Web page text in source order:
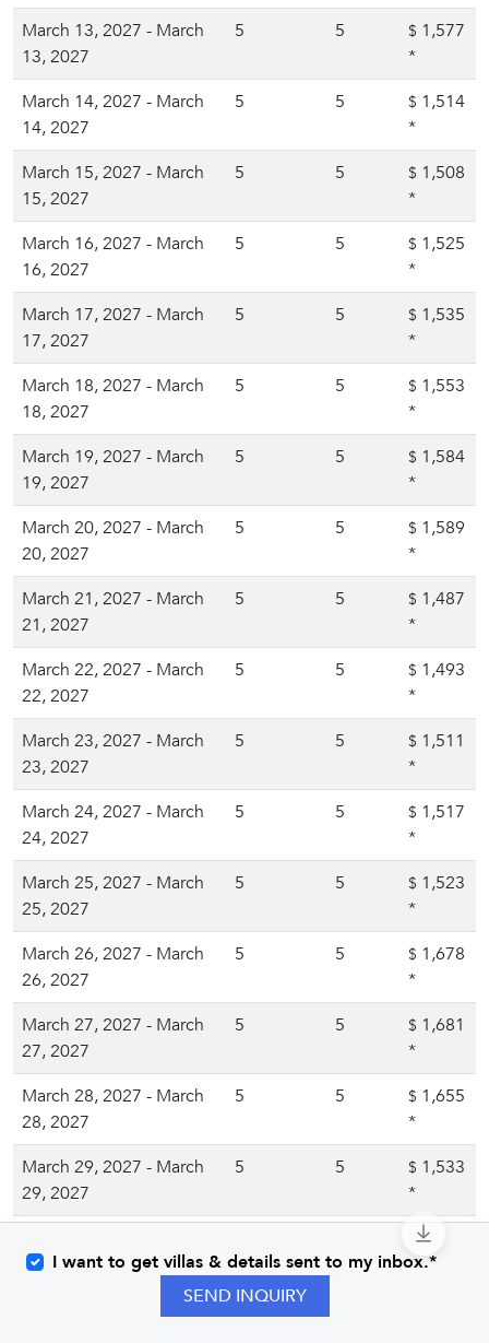
March 13, 2027 - March
13, 2027
5 5 $ 1,577
*
March 14, 2027 - March
14, 2027
5 5 $ 1,514
*
March 15, 2027 - March
15, 2027
5 5 $ 1,508
*
March 16, 2027 - March
16, 2027
5 5 $ 1,525
*
March 17, 2027 - March
17, 2027
5 5 $ 1,535
*
March 18, 2027 - March
18, 2027
5 5 $ 1,553
*
March 19, 2027 - March
19, 2027
5 5 $ 1,584
*
March 20, 2027 - March
20, 2027
5 5 $ 1,589
*
March 21, 2027 - March
21, 2027
5 5 $ 1,487
*
March 22, 2027 - March
22, 2027
5 5 $ 1,493
*
March 23, 2027 - March
23, 2027
5 5 $ 1,511
*
March 24, 2027 - March
24, 2027
5 5 $ 1,517
*
March 25, 2027 - March
25, 2027
5 5 $ 1,523
*
March 26, 2027 - March
26, 2027
5 5 $ 1,678
*
March 27, 2027 - March
27, 2027
5 5 $ 1,681
*
March 28, 2027 - March
28, 2027
5 5 $ 1,655
*
March 29, 2027 - March
29, 2027
5 5 $ 1,533
*
30, 2027
$ 1,545
*
March 31, 2027 - March
5
I want to get villas & details sent to my inbox.*
SEND INQUIRY